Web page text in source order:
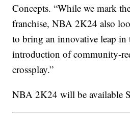
Concepts. “While we mark
franchise, NBA 2K24 also
to bring an innovative leap
introduction of community-
crossplay.”
NBA 2K24 will be available